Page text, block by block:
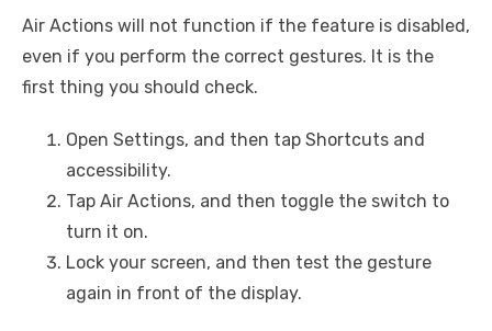
Air Actions will not function if the feature is disabled,
even if you perform the correct gestures. It is the
first thing you should check.
Open Settings, and then tap Shortcuts and
accessibility.
Tap Air Actions, and then toggle the switch to
turn it on.
Lock your screen, and then test the gesture
again in front of the display.